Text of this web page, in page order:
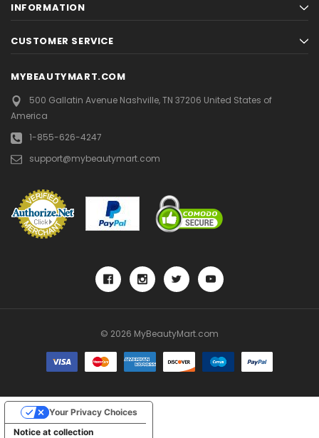
INFORMATION
CUSTOMER SERVICE
MYBEAUTYMART.COM
500 Gallatin AvenueNashville, TN 37206 United States of
America
1-855-626-4247
support@mybeautymart.com
© 2026 MyBeautyMart.com
Notice at collection
Your Privacy Choices